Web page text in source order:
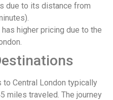
due to its distance from
higher pricing due to the
to Central London typically
miles traveled. The journey